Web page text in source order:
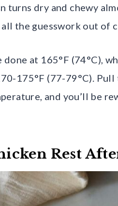
turns dry and chewy
the guesswork out of
done at 165°F (74°C),
175°F (77-79°C).
and you’ll be
Rest